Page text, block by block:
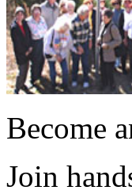
Become
Join